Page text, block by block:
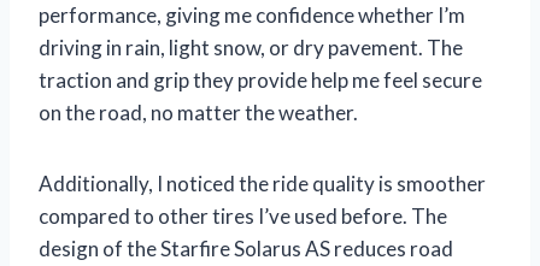
performance, giving me confidence whether I’m
driving in rain, light snow, or dry pavement. The
traction and grip they provide help me feel secure
on the road, no matter the weather.
Additionally, I noticed the ride quality is smoother
compared to other tires I’ve used before. The
design of the Starfire Solarus AS reduces road